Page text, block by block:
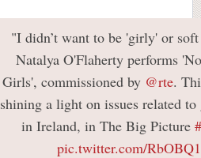
"I didn’t want to be 'girly' or
Natalya O'Flaherty performs
Girls', commissioned by @rte.
shining a light on issues related
in Ireland, in The Big Picture
pic.twitter.com/